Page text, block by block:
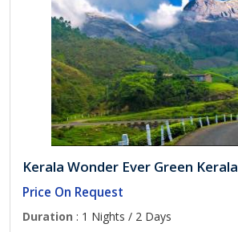
Kerala Wonder Ever Green Kerala
Price On Request
Duration : 1 Nights / 2 Days